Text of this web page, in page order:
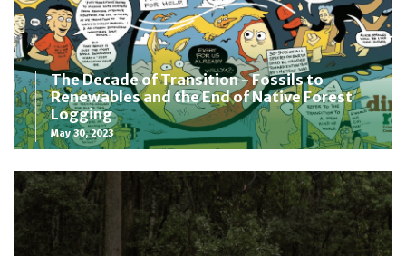
The Decade of Transition - Fossils to
Renewables and the End of Native Forest
Logging
May 30, 2023